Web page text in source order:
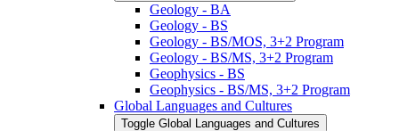
Geology -​ BA
Geology -​ BS
Geology -​ BS/​MOS, 3+2 Program
Geology -​ BS/​MS, 3+2 Program
Geophysics -​ BS
Geophysics -​ BS/​MS, 3+2 Program
Global Languages and Cultures
Toggle Global Languages and Cultures